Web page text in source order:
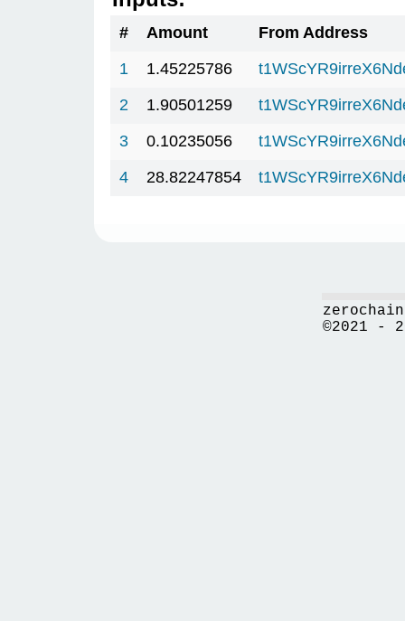
# Amount
From Address
1
1.45225786
2
1.90501259
3
0.10235056
4
28.82247854
©2021 -